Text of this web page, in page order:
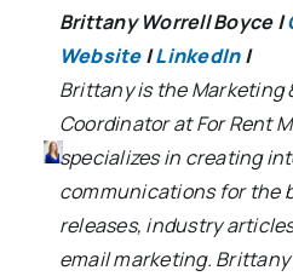
Brittany Worrell Boyce|
Website|LinkedIn|
Brittany is the Marketing
Coordinator at For Rent
specializes in creating
communications for the
releases, industry
email marketing.